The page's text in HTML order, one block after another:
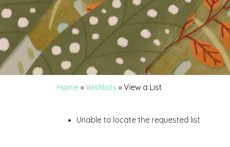
Home » Wishlists » View a List
Unable to locate the requested list